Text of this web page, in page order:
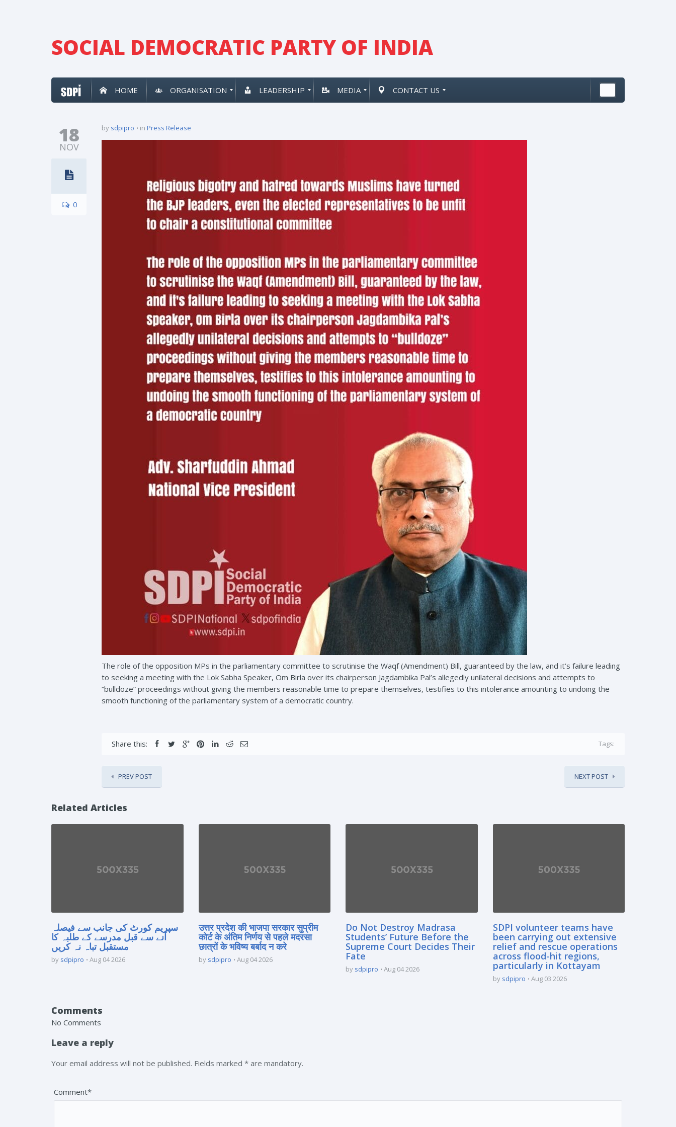
SOCIAL DEMOCRATIC PARTY OF INDIA
HOME ORGANISATION LEADERSHIP MEDIA CONTACT US
18
NOV
0
by sdpipro in Press Release
The role of the opposition MPs in the parliamentary committee to scrutinise the Waqf (Amendment) Bill, guaranteed by the law, and it’s failure leading
to seeking a meeting with the Lok Sabha Speaker, Om Birla over its chairperson Jagdambika Pal’s allegedly unilateral decisions and attempts to
“bulldoze” proceedings without giving the members reasonable time to prepare themselves, testifies to this intolerance amounting to undoing the
smooth functioning of the parliamentary system of a democratic country.
Share this: Tags:
PREV POST NEXT POST
Related Articles
سپریم کورٹ کی جانب سے فیصلہ
آنے سے قبل مدرسے کے طلبہ کا
مستقبل تباہ نہ کریں
by sdpipro Aug 04 2026
उत्तर प्रदेश की भाजपा सरकार सुप्रीम
कोर्ट के अंतिम निर्णय से पहले मदरसा
छात्रों के भविष्य बर्बाद न करे
by sdpipro Aug 04 2026
Do Not Destroy Madrasa
Students’ Future Before the
Supreme Court Decides Their
Fate
by sdpipro Aug 04 2026
SDPI volunteer teams have
been carrying out extensive
relief and rescue operations
across flood-hit regions,
particularly in Kottayam
by sdpipro Aug 03 2026
Comments
No Comments
Leave a reply
Your email address will not be published. Fields marked * are mandatory.
Comment*